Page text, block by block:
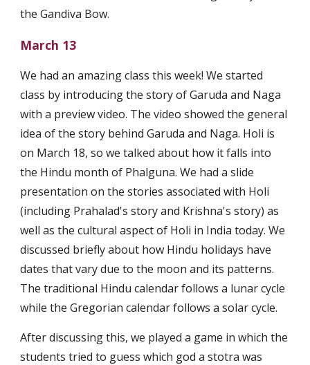
the Gandiva Bow.
March 13
We had an amazing class this week! We started
class by introducing the story of Garuda and Naga
with a preview video. The video showed the general
idea of the story behind Garuda and Naga. Holi is
on March 18, so we talked about how it falls into
the Hindu month of Phalguna. We had a slide
presentation on the stories associated with Holi
(including Prahalad's story and Krishna's story) as
well as the cultural aspect of Holi in India today. We
discussed briefly about how Hindu holidays have
dates that vary due to the moon and its patterns.
The traditional Hindu calendar follows a lunar cycle
while the Gregorian calendar follows a solar cycle.
After discussing this, we played a game in which the
students tried to guess which god a stotra was